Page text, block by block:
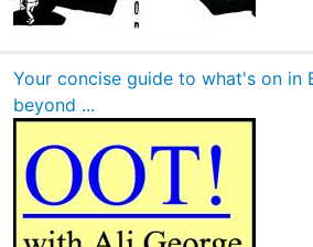
Your concise guide to what's on in
beyond ...